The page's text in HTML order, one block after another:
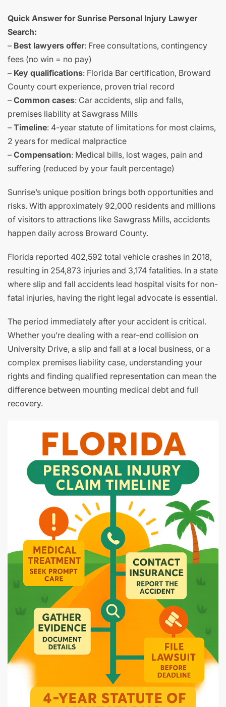
Quick Answer for Sunrise Personal Injury Lawyer
Search:
– Best lawyers offer: Free consultations, contingency
fees (no win = no pay)
– Key qualifications: Florida Bar certification, Broward
County court experience, proven trial record
– Common cases: Car accidents, slip and falls,
premises liability at Sawgrass Mills
– Timeline: 4-year statute of limitations for most claims,
2 years for medical malpractice
– Compensation: Medical bills, lost wages, pain and
suffering (reduced by your fault percentage)
Sunrise’s unique position brings both opportunities and
risks. With approximately 92,000 residents and millions
of visitors to attractions like Sawgrass Mills, accidents
happen daily across Broward County.
Florida reported 402,592 total vehicle crashes in 2018,
resulting in 254,873 injuries and 3,174 fatalities. In a state
where slip and fall accidents lead hospital visits for non-
fatal injuries, having the right legal advocate is essential.
The period immediately after your accident is critical.
Whether you’re dealing with a rear-end collision on
University Drive, a slip and fall at a local business, or a
complex premises liability case, understanding your
rights and finding qualified representation can mean the
difference between mounting medical debt and full
recovery.